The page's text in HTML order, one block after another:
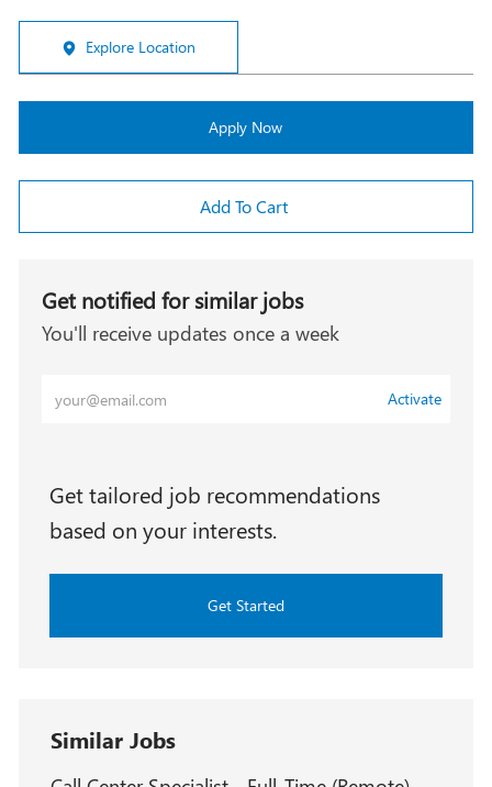
Explore Location
Apply Now
Add To Cart
Get notified for similar jobs
You'll receive updates once a week
(Required)
Activate
Get tailored job recommendations
based on your interests.
Get Started
Similar Jobs